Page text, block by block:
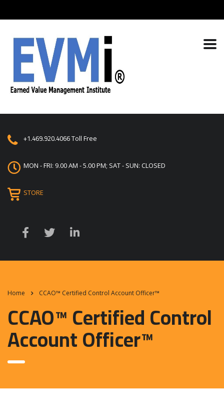
+1.469.920.4066Toll Free
MON - FRI: 9.00 AM - 5.00 PM; SAT - SUN: CLOSED
STORE
Home CCAO™ Certified Control Account Officer™
CCAO™ Certified Control
Account Officer™